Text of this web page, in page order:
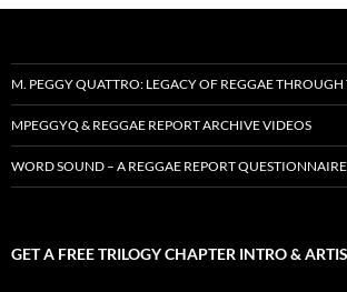
M. PEGGY QUATTRO: LEGACY OF REGGAE THROUGH
MPEGGYQ & REGGAE REPORT ARCHIVE VIDEOS
WORD SOUND – A REGGAE REPORT QUESTIONNAIRE
GET A FREE TRILOGY CHAPTER INTRO &